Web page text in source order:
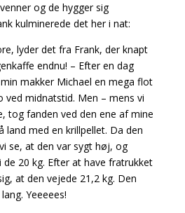
og de hygger sig
kulminerede det her i nat:
lyder det fra Frank, der knapt
endnu! – Efter en dag
makker Michael en mega flot
ved midnatstid. Men – mens vi
tog fanden ved den ene af mine
med en krillpellet. Da den
se, at den var sygt høj, og
20 kg. Efter at have fratrukket
at den vejede 21,2 kg. Den
Yeeeees!